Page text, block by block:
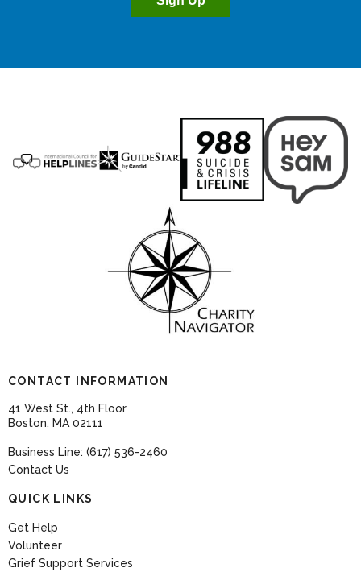
CONTACT INFORMATION
41 West St., 4th Floor
Boston, MA 02111
Business Line: (617) 536-2460
Contact Us
QUICK LINKS
Get Help
Volunteer
Grief Support Services